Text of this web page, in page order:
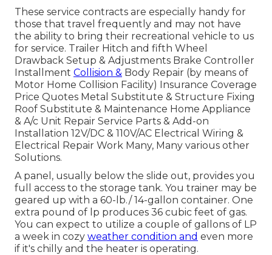
These service contracts are especially handy for
those that travel frequently and may not have
the ability to bring their recreational vehicle to us
for service. Trailer Hitch and fifth Wheel
Drawback Setup & Adjustments Brake Controller
Installment Collision & Body Repair (by means of
Motor Home Collision Facility) Insurance Coverage
Price Quotes Metal Substitute & Structure Fixing
Roof Substitute & Maintenance Home Appliance
& A/c Unit Repair Service Parts & Add-on
Installation 12V/DC & 110V/AC Electrical Wiring &
Electrical Repair Work Many, Many various other
Solutions.
A panel, usually below the slide out, provides you
full access to the storage tank. You trainer may be
geared up with a 60-lb./ 14-gallon container. One
extra pound of lp produces 36 cubic feet of gas.
You can expect to utilize a couple of gallons of LP
a week in cozy weather condition and even more
if it's chilly and the heater is operating.